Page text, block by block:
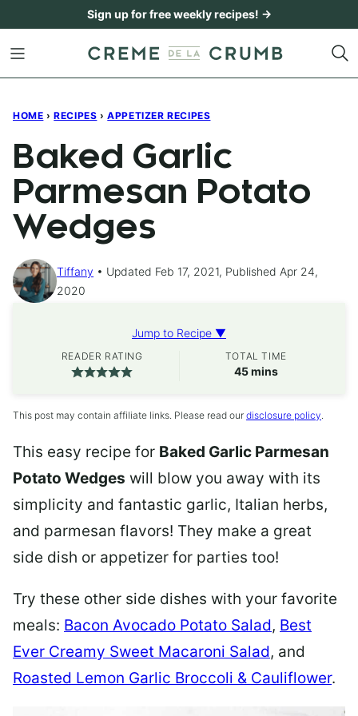
content
Sign up for free weekly recipes! →
HOME › RECIPES › APPETIZER RECIPES
Baked Garlic
Parmesan Potato
Wedges
Tiffany
Updated Feb 17, 2021, Published Apr 24,
2020
Jump to Recipe ▼
READER RATING TOTAL TIME
45minutes
mins
This post may contain affiliate links. Please read our disclosure policy.
This easy recipe for Baked Garlic Parmesan
Potato Wedges will blow you away with its
simplicity and fantastic garlic, Italian herbs,
and parmesan flavors! They make a great
side dish or appetizer for parties too!
Try these other side dishes with your favorite
meals: Bacon Avocado Potato Salad, Best
Ever Creamy Sweet Macaroni Salad, and
Roasted Lemon Garlic Broccoli & Cauliflower.